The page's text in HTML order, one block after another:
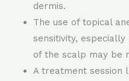
dermis.
The use of topical
sensitivity,
of the scalp may be
A treatment session